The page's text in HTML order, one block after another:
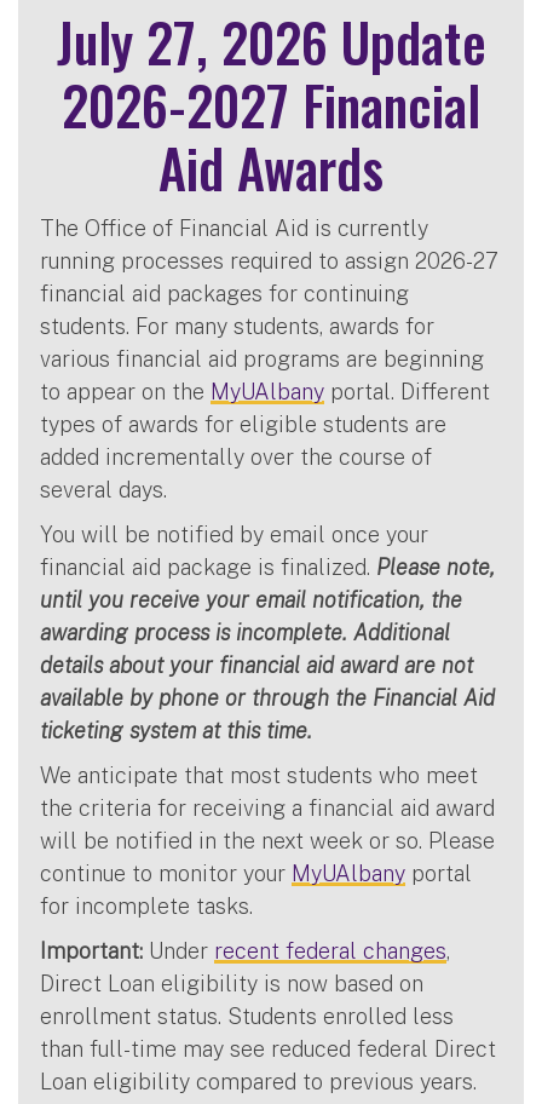
July 27, 2026 Update
2026-2027 Financial
Aid Awards
The Office of Financial Aid is currently
running processes required to assign 2026-27
financial aid packages for continuing
students. For many students, awards for
various financial aid programs are beginning
to appear on the MyUAlbany portal. Different
types of awards for eligible students are
added incrementally over the course of
several days.
You will be notified by email once your
financial aid package is finalized. Please note,
until you receive your email notification, the
awarding process is incomplete. Additional
details about your financial aid award are not
available by phone or through the Financial Aid
ticketing system at this time.
We anticipate that most students who meet
the criteria for receiving a financial aid award
will be notified in the next week or so. Please
continue to monitor your MyUAlbany portal
for incomplete tasks.
Important: Under recent federal changes,
Direct Loan eligibility is now based on
enrollment status. Students enrolled less
than full-time may see reduced federal Direct
Loan eligibility compared to previous years.